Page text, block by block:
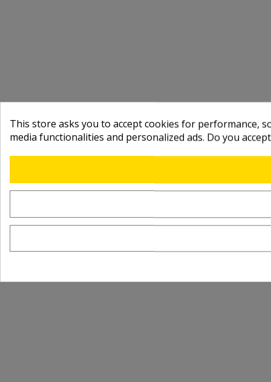
This store asks you to accept cookies for performance,
media functionalities and personalized ads. Do you